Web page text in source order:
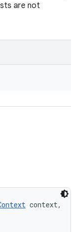
are not
context,